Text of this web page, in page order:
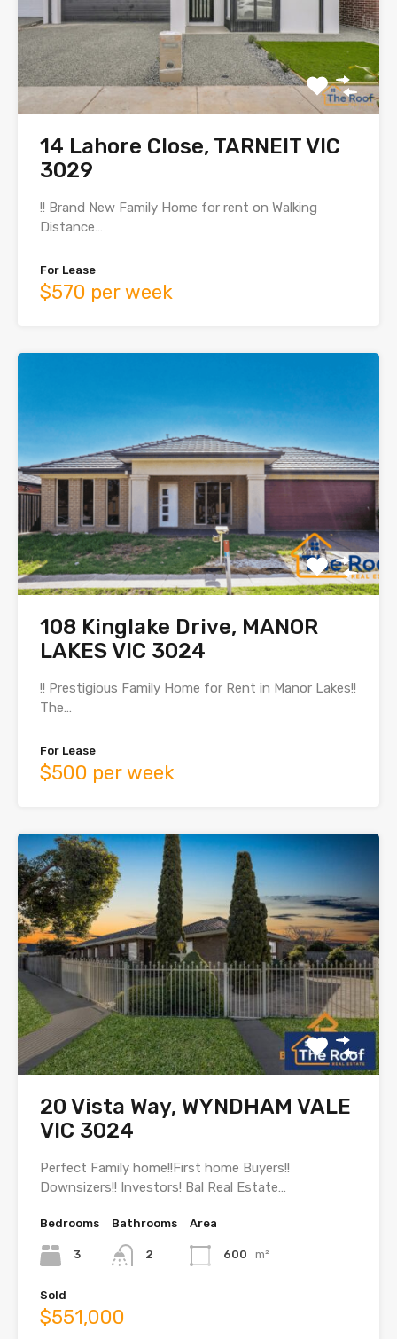
14 Lahore Close, TARNEIT VIC
3029
!! Brand New Family Home for rent on Walking
Distance…
For Lease
$570 per week
108 Kinglake Drive, MANOR
LAKES VIC 3024
!! Prestigious Family Home for Rent in Manor Lakes!!
The…
For Lease
$500 per week
20 Vista Way, WYNDHAM VALE
VIC 3024
Perfect Family home!!First home Buyers!!
Downsizers!! Investors! Bal Real Estate…
Bedrooms
3
Bathrooms
2
Area
600 m²
Sold
$551,000